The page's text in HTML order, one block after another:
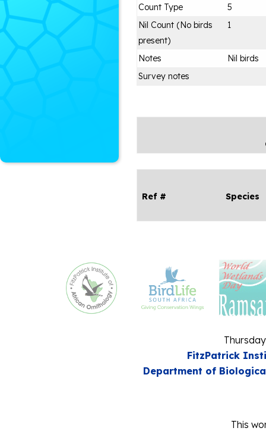
Count Type
5
Nil Count (No birds
present)
1
Notes
Nil birds
Survey notes
Ref # Species
FitzPatrick
Department of
This